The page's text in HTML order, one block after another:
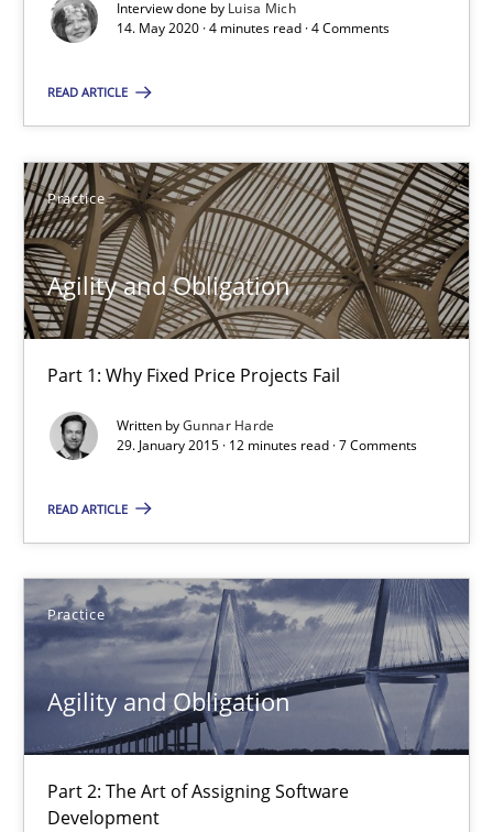
Interview done by Luisa Mich
14. May 2020 · 4 minutes read · 4 Comments
READ ARTICLE
Practice
Agility and Obligation
Part 1: Why Fixed Price Projects Fail
Written byGunnar Harde
29. January 2015 · 12 minutes read · 7 Comments
READ ARTICLE
Practice
Agility and Obligation
Part 2: The Art of Assigning Software
Development
Agility and Obligation
Practice
Gunnar Harde
29.01.2015
Agility and Obligation
Part 2: The Art of Assigning Software Development
Practice
Gunnar Harde
30.04.2015
10 minutes